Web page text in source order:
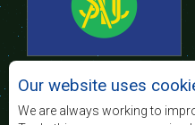
of life of the peoples of
support the socially
Our website uses
We are always working to